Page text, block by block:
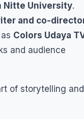
Nitte University.
and co-
Colors Udaya
and audience
of storytelling and